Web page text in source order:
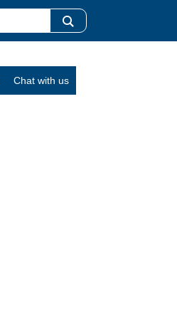
Chat with us